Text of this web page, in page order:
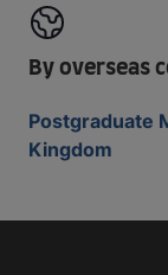
By overseas
Postgraduate
Kingdom